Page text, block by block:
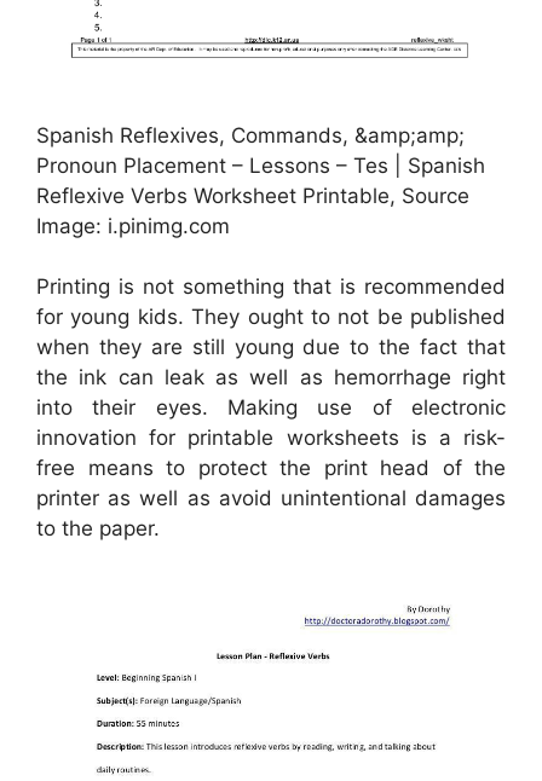
Spanish Reflexives, Commands, &amp;amp;
Pronoun Placement – Lessons – Tes | Spanish
Reflexive Verbs Worksheet Printable, Source
Image: i.pinimg.com
Printing is not something that is recommended
for young kids. They ought to not be published
when they are still young due to the fact that
the ink can leak as well as hemorrhage right
into their eyes. Making use of electronic
innovation for printable worksheets is a risk-
free means to protect the print head of the
printer as well as avoid unintentional damages
to the paper.